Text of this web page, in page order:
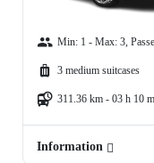
Min: 1 - Max: 3,
3 medium suitcases
311.36 km - 03 h 10 m
Information